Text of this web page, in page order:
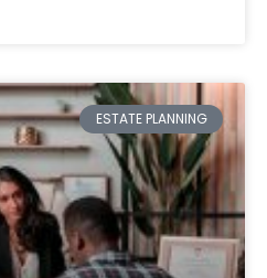
ESTATE PLANNING